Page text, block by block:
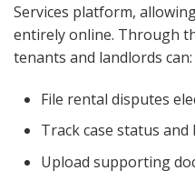
Services platform,
entirely online. Through
tenants and landlords can:
File rental disputes
Track case status
Upload supporting